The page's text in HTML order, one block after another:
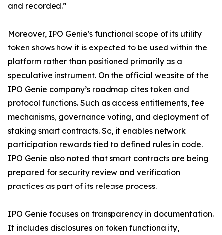
and recorded.”
Moreover, IPO Genie's functional scope of its utility
token shows how it is expected to be used within the
platform rather than positioned primarily as a
speculative instrument. On the official website of the
IPO Genie company’s roadmap cites token and
protocol functions. Such as access entitlements, fee
mechanisms, governance voting, and deployment of
staking smart contracts. So, it enables network
participation rewards tied to defined rules in code.
IPO Genie also noted that smart contracts are being
prepared for security review and verification
practices as part of its release process.
IPO Genie focuses on transparency in documentation.
It includes disclosures on token functionality,